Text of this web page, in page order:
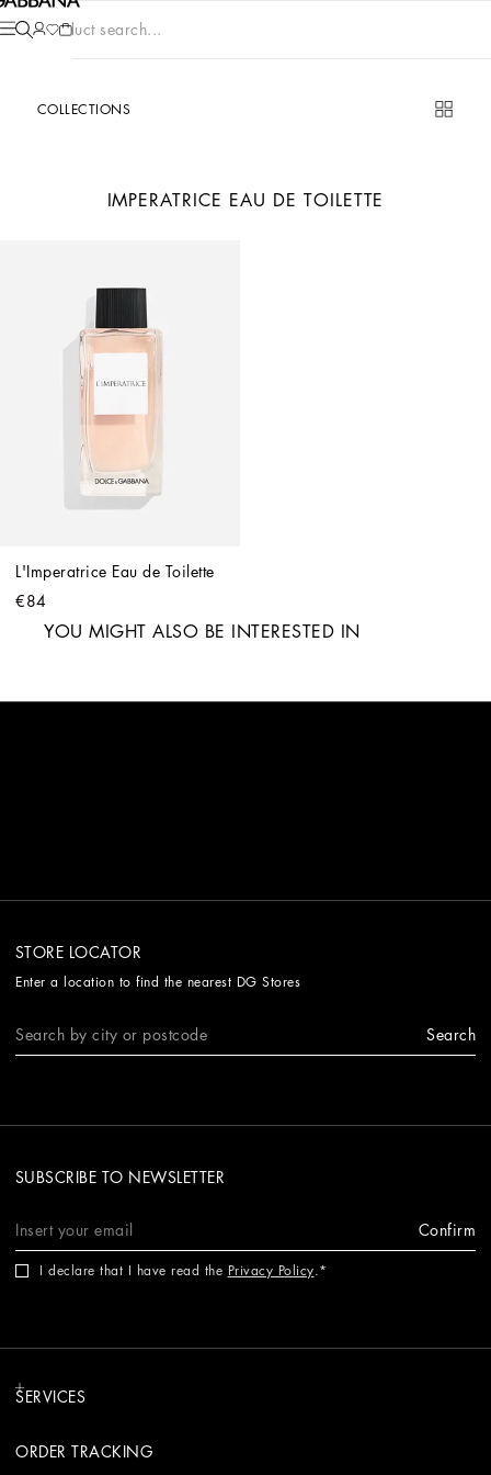
Product search...
COLLECTIONS
IMPERATRICE EAU DE TOILETTE
L'Imperatrice Eau de Toilette
€84
YOU MIGHT ALSO BE INTERESTED IN
STORE LOCATOR
Enter a location to find the nearest DG Stores
Search
SUBSCRIBE TO NEWSLETTER
Confirm
I declare that I have read the Privacy Policy.
SERVICES
ORDER TRACKING